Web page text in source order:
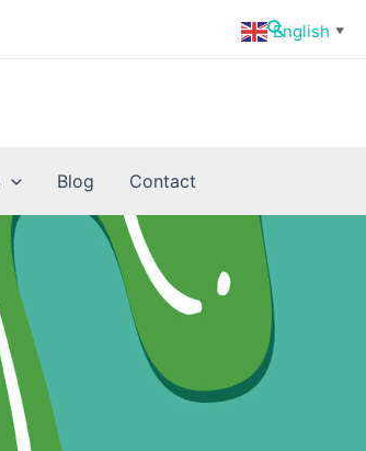
Search
Blog Contact
English ▼